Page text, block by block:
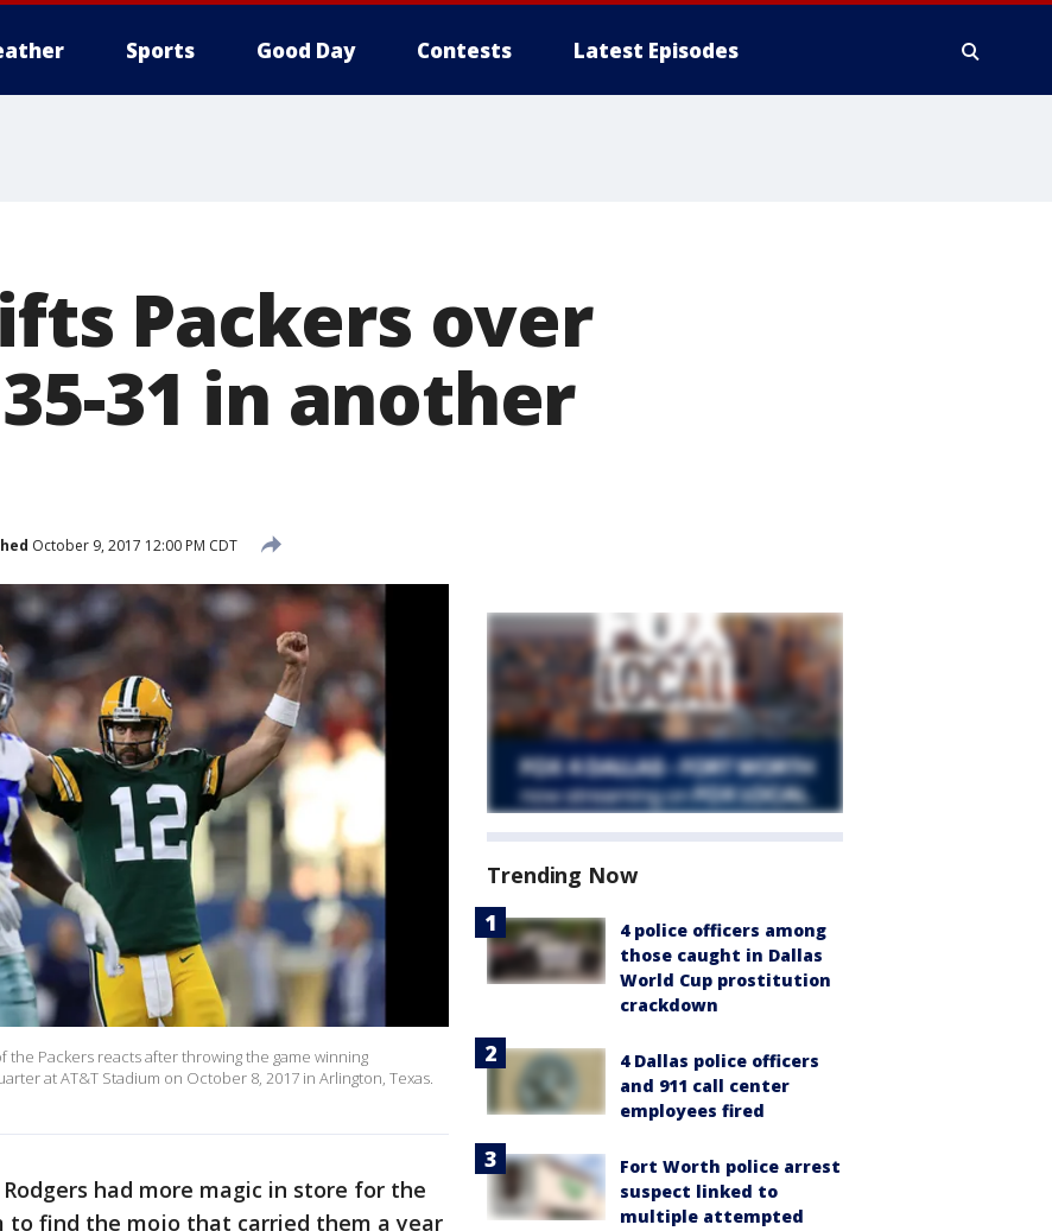
Sports Good Day Contests Latest Episodes
Packers over
31 in another
October 9, 2017 12:00 PM CDT
the Packers reacts after throwing the game winning
at AT&T Stadium on October 8, 2017 in Arlington, Texas.
Rodgers had more magic in store for the
to find the mojo that carried them a year
Trending Now
4 police officers among
those caught in Dallas
World Cup prostitution
crackdown
4 Dallas police officers
and 911 call center
employees fired
Fort Worth police arrest
suspect linked to
multiple attempted